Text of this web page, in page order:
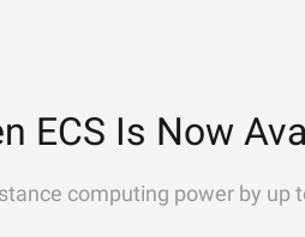
ECS Is Now
computing power by up